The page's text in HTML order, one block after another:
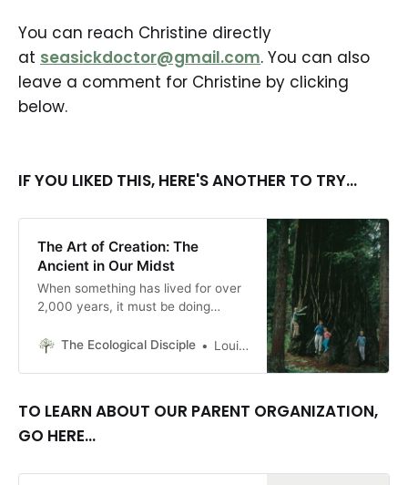
You can reach Christine directly
at seasickdoctor@gmail.com. You can also
leave a comment for Christine by clicking
below.
IF YOU LIKED THIS, HERE'S ANOTHER TO TRY...
The Art of Creation: The
Ancient in Our Midst
When something has lived for over
2,000 years, it must be doing
The Ecological Disciple
Louise Conner, Editor
TO LEARN ABOUT OUR PARENT ORGANIZATION,
GO HERE...